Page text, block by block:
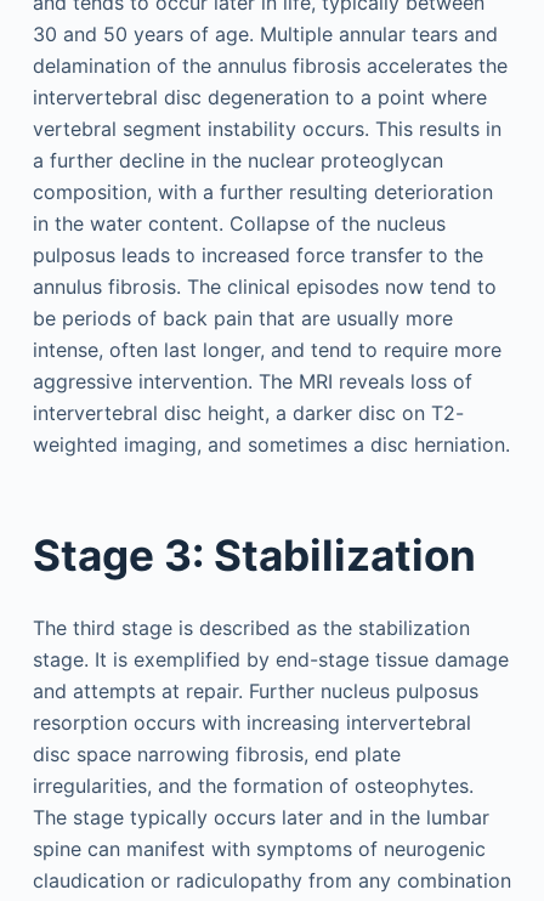
30 and 50 years of age. Multiple annular tears and
delamination of the annulus fibrosis accelerates the
intervertebral disc degeneration to a point where
vertebral segment instability occurs. This results in
a further decline in the nuclear proteoglycan
composition, with a further resulting deterioration
in the water content. Collapse of the nucleus
pulposus leads to increased force transfer to the
annulus fibrosis. The clinical episodes now tend to
be periods of back pain that are usually more
intense, often last longer, and tend to require more
aggressive intervention. The MRI reveals loss of
intervertebral disc height, a darker disc on T2-
weighted imaging, and sometimes a disc herniation.
Stage 3: Stabilization
The third stage is described as the stabilization
stage. It is exemplified by end-stage tissue damage
and attempts at repair. Further nucleus pulposus
resorption occurs with increasing intervertebral
disc space narrowing fibrosis, end plate
irregularities, and the formation of osteophytes.
The stage typically occurs later and in the lumbar
spine can manifest with symptoms of neurogenic
claudication or radiculopathy from any combination